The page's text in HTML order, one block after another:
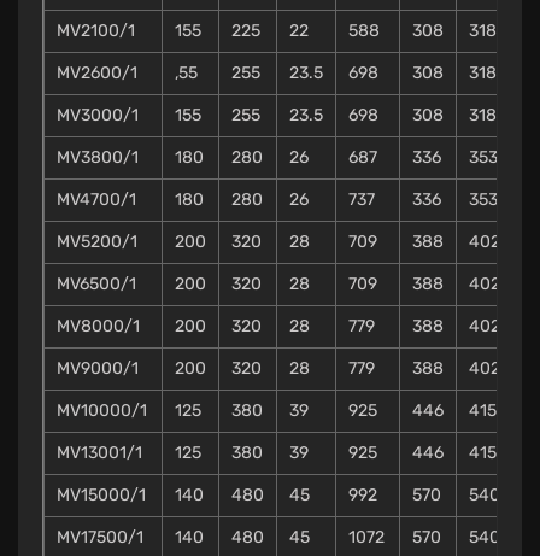
MV2100/1 155 225 22 588 308 318
MV2600/1 ,55 255 23.5 698 308 318
MV3000/1 155 255 23.5 698 308 318
MV3800/1 180 280 26 687 336 353
MV4700/1 180 280 26 737 336 353
MV5200/1 200 320 28 709 388 402
MV6500/1 200 320 28 709 388 402
MV8000/1 200 320 28 779 388 402
MV9000/1 200 320 28 779 388 402
MV10000/1 125 380 39 925 446 415
MV13001/1 125 380 39 925 446 415
MV15000/1 140 480 45 992 570 540
MV17500/1 140 480 45 1072 570 540